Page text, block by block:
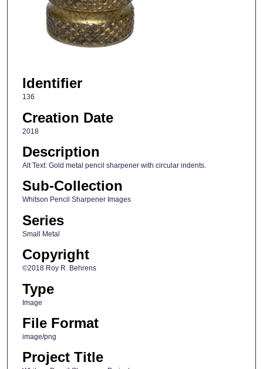
Identifier
136
Creation Date
2018
Description
Alt Text: Gold metal pencil sharpener with circular indents.
Sub-Collection
Whitson Pencil Sharpener Images
Series
Small Metal
Copyright
©2018 Roy R. Behrens
Type
Image
File Format
image/png
Project Title